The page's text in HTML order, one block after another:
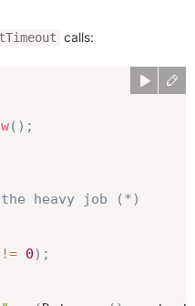
calls:
( ) ;
heavy job (*)
!= 0) ;